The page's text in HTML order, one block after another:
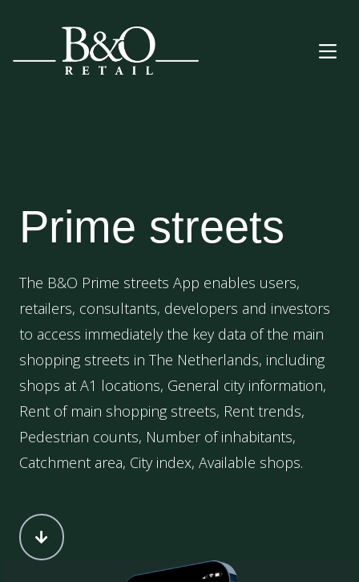
Prime streets
The B&O Prime streets App enables users,
retailers, consultants, developers and investors
to access immediately the key data of the main
shopping streets in The Netherlands, including
shops at A1 locations, General city information,
Rent of main shopping streets, Rent trends,
Pedestrian counts, Number of inhabitants,
Catchment area, City index, Available shops.